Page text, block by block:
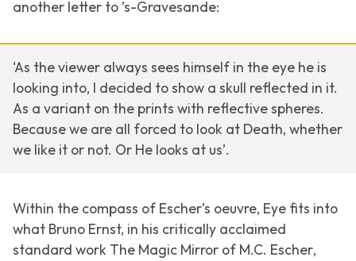
another letter to ’s-Gravesande:
‘As the viewer always sees himself in the eye he is
looking into, I decided to show a skull reflected in it.
As a variant on the prints with reflective spheres.
Because we are all forced to look at Death, whether
we like it or not. Or He looks at us’.
Within the compass of Escher’s oeuvre, Eye fits into
what Bruno Ernst, in his critically acclaimed
standard work The Magic Mirror of M.C. Escher,